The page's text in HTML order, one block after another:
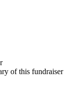
of this fundraiser